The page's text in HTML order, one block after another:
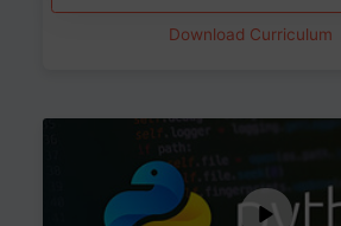
Download Curriculum